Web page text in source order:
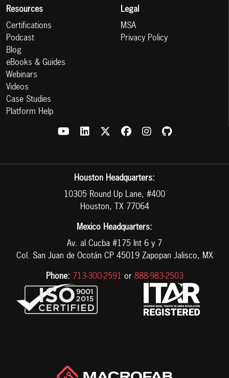
Resources
Certifications
Podcast
Blog
eBooks & Guides
Webinars
Videos
Case Studies
Platform Help
Legal
MSA
Privacy Policy
Houston Headquarters:
10305 Round Up Lane, #400
Houston, TX 77064
Mexico Headquarters:
Av. al Cucba #175 Int 6 y 7
Col. San Juan de Ocotán CP 45019 Zapopan Jalisco, MX
Phone: 713-300-2591 or 888-983-2503